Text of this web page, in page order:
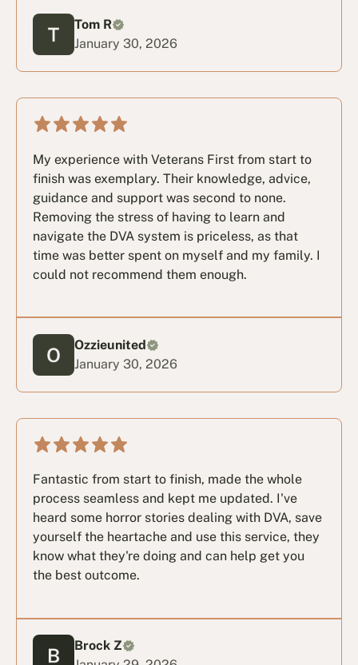
Tom R
January 30, 2026
My experience with Veterans First from start to
finish was exemplary. Their knowledge, advice,
guidance and support was second to none.
Removing the stress of having to learn and
navigate the DVA system is priceless, as that
time was better spent on myself and my family. I
could not recommend them enough.
Ozzieunited
January 30, 2026
Fantastic from start to finish, made the whole
process seamless and kept me updated. I've
heard some horror stories dealing with DVA, save
yourself the heartache and use this service, they
know what they're doing and can help get you
the best outcome.
Brock Z